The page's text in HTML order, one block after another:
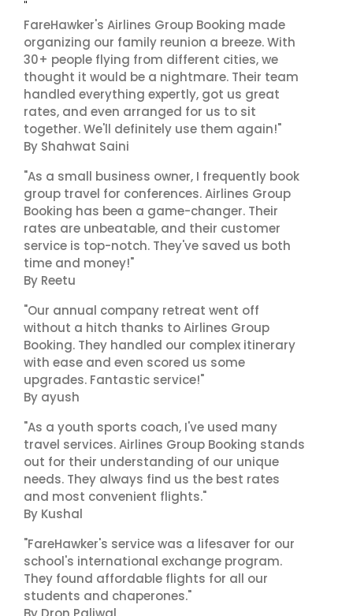
"
FareHawker's Airlines Group Booking made
organizing our family reunion a breeze. With
30+ people flying from different cities, we
thought it would be a nightmare. Their team
handled everything expertly, got us great
rates, and even arranged for us to sit
together. We'll definitely use them again!"
By Shahwat Saini
"As a small business owner, I frequently book
group travel for conferences. Airlines Group
Booking has been a game-changer. Their
rates are unbeatable, and their customer
service is top-notch. They've saved us both
time and money!"
By Reetu
"Our annual company retreat went off
without a hitch thanks to Airlines Group
Booking. They handled our complex itinerary
with ease and even scored us some
upgrades. Fantastic service!"
By ayush
"As a youth sports coach, I've used many
travel services. Airlines Group Booking stands
out for their understanding of our unique
needs. They always find us the best rates
and most convenient flights."
By Kushal
"FareHawker's service was a lifesaver for our
school's international exchange program.
They found affordable flights for all our
students and chaperones."